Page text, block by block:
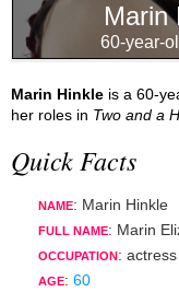
Marin
60-year-
Marin Hinkle is a 60-
her roles in Two and a
Quick Facts
NAME: Marin Hinkle
FULL NAME: Marin
OCCUPATION : actress
AGE: 60